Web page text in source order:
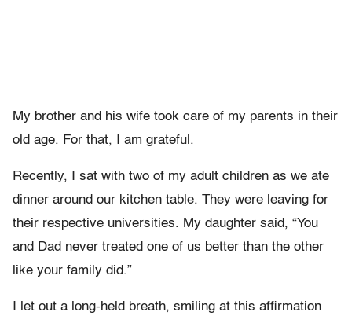
My brother and his wife took care of my parents in their
old age. For that, I am grateful.
Recently, I sat with two of my adult children as we ate
dinner around our kitchen table. They were leaving for
their respective universities. My daughter said, “You
and Dad never treated one of us better than the other
like your family did.”
I let out a long-held breath, smiling at this affirmation